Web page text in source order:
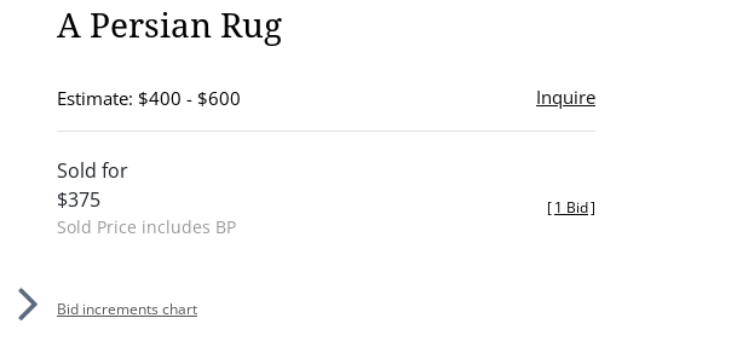
A Persian Rug
Estimate: $400 - $600 Inquire
Sold for
$375
Sold Price includes BP
[1 Bid]
Bid increments chart